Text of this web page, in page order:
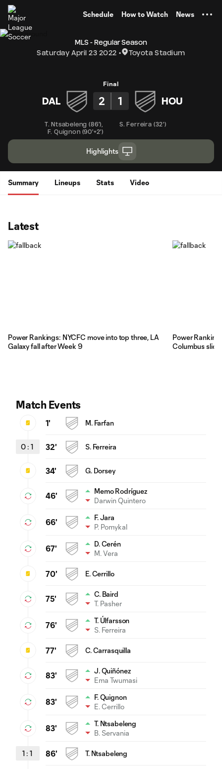
Schedule How to Watch News
MLS - Regular Season
Saturday April 23 2022
Toyota Stadium
Final
DAL 2 1 HOU
T. Ntsabeleng (86')
F. Quignon (90'+2')
S. Ferreira (32')
Highlights
Summary Lineups Stats Video
Latest
Power Rankings: NYCFC move into top three, LA
Galaxy fall after Week 9
Power
Columbus
Match Events
1' M. Farfan
0 : 1 32' S. Ferreira
34' G. Dorsey
46'
Memo Rodríguez
Darwin Quintero
66'
F. Jara
P. Pomykal
67'
D. Cerén
M. Vera
70' E. Cerrillo
75'
C. Baird
T. Pasher
76'
T. Úlfarsson
S. Ferreira
77' C. Carrasquilla
83'
J. Quiñónez
Ema Twumasi
83'
F. Quignon
E. Cerrillo
83'
T. Ntsabeleng
B. Servania
1 : 1 86' T. Ntsabeleng